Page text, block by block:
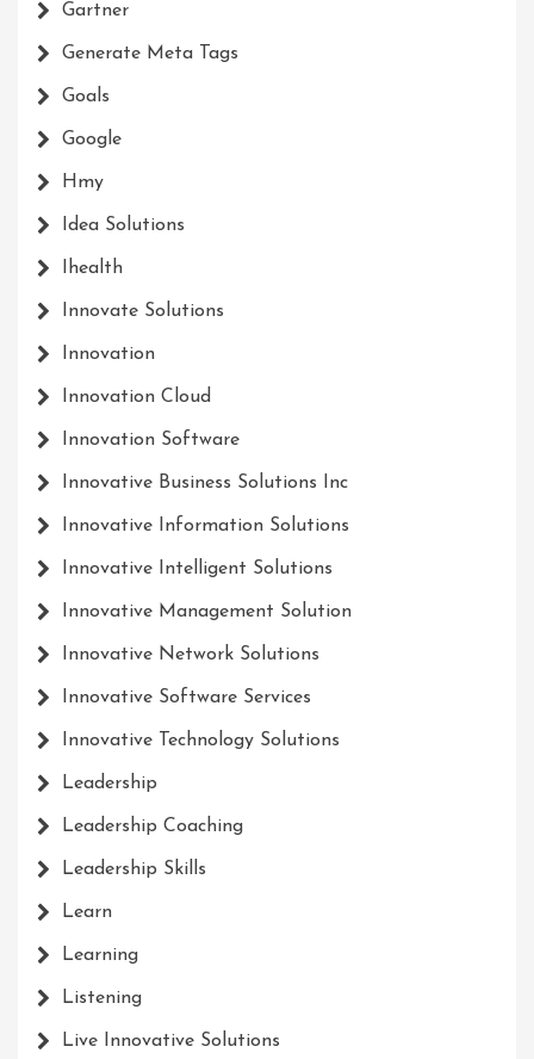
Gartner
Generate Meta Tags
Goals
Google
Hmy
Idea Solutions
Ihealth
Innovate Solutions
Innovation
Innovation Cloud
Innovation Software
Innovative Business Solutions Inc
Innovative Information Solutions
Innovative Intelligent Solutions
Innovative Management Solution
Innovative Network Solutions
Innovative Software Services
Innovative Technology Solutions
Leadership
Leadership Coaching
Leadership Skills
Learn
Learning
Listening
Live Innovative Solutions